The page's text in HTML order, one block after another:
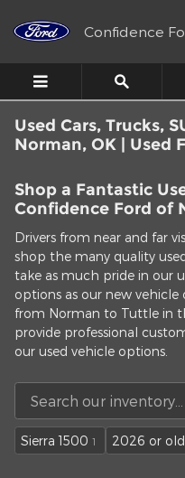
Confidence
Used Cars, Trucks,
Norman, OK | Used
Shop a Fantastic
Confidence Ford of
Drivers from near and far
shop the many quality
take as much pride in our
options as our new vehicle
from Norman to Tuttle in
provide professional
our used vehicle options.
Sierra 1500 1 2026 or